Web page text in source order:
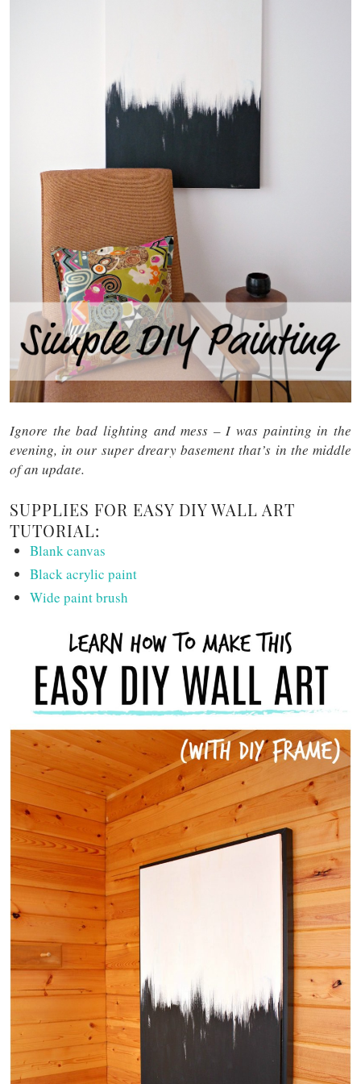
Ignore the bad lighting and mess – I was painting in the
evening, in our super dreary basement that’s in the middle
of an update.
SUPPLIES FOR EASY DIY WALL ART
TUTORIAL:
Blank canvas
Black acrylic paint
Wide paint brush